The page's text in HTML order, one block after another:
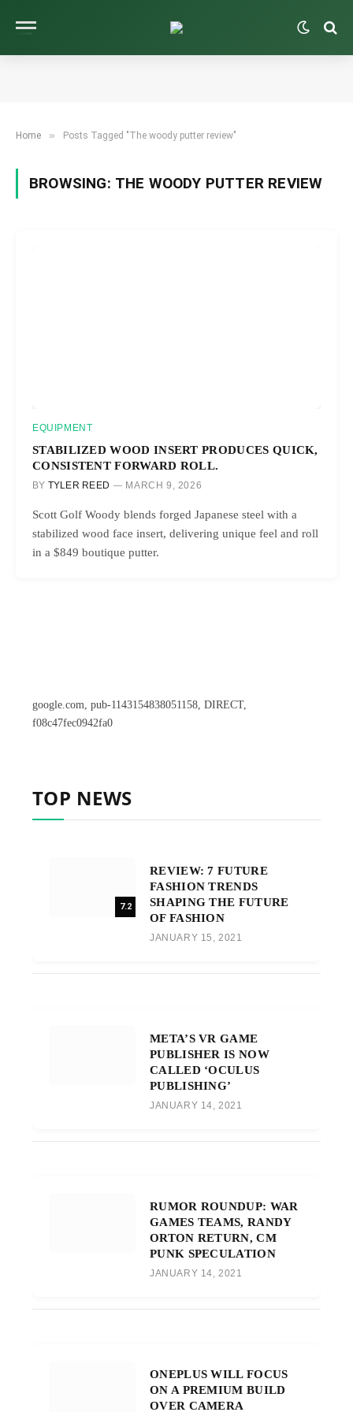
Home » Posts Tagged "The woody putter review"
BROWSING: THE WOODY PUTTER REVIEW
EQUIPMENT
STABILIZED WOOD INSERT PRODUCES QUICK,
CONSISTENT FORWARD ROLL.
BY TYLER REED MARCH 9, 2026
Scott Golf Woody blends forged Japanese steel with a
stabilized wood face insert, delivering unique feel and roll
in a $849 boutique putter.
google.com, pub-1143154838051158, DIRECT,
f08c47fec0942fa0
TOP NEWS
7.2
REVIEW: 7 FUTURE
FASHION TRENDS
SHAPING THE FUTURE
OF FASHION
JANUARY 15, 2021
META’S VR GAME
PUBLISHER IS NOW
CALLED ‘OCULUS
PUBLISHING’
JANUARY 14, 2021
RUMOR ROUNDUP: WAR
GAMES TEAMS, RANDY
ORTON RETURN, CM
PUNK SPECULATION
JANUARY 14, 2021
ONEPLUS WILL FOCUS
ON A PREMIUM BUILD
OVER CAMERA